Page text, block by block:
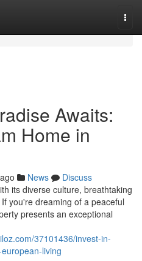
Awaits:
Home in
News
Discuss
its diverse culture, breathtaking
you're dreaming of a peaceful
presents an exceptional
37101436/invest-in-
living